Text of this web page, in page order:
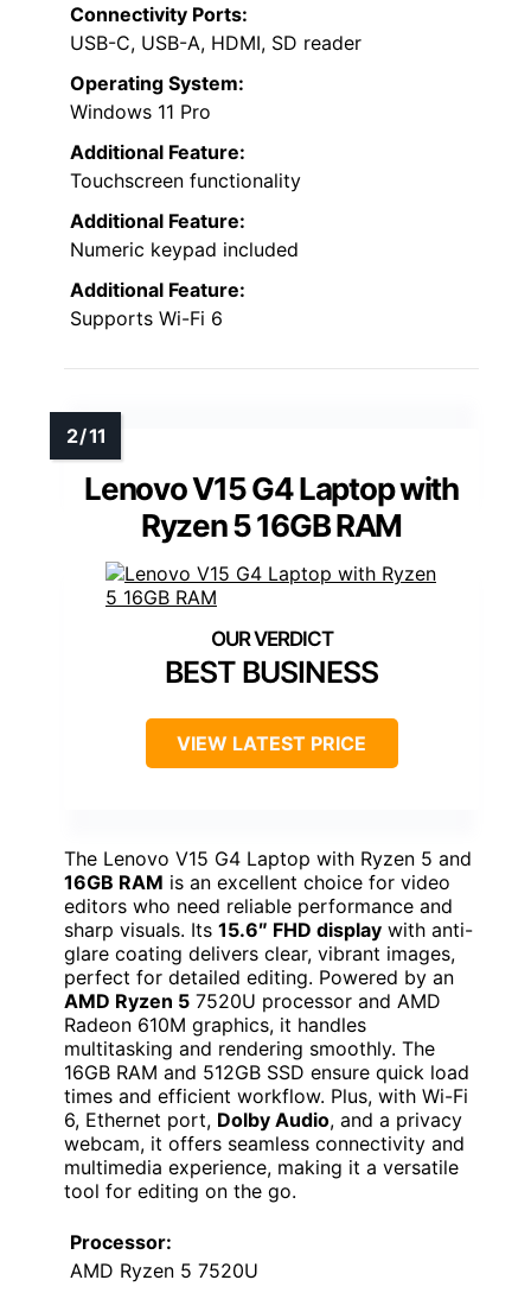
Connectivity Ports:
USB-C, USB-A, HDMI, SD reader
Operating System:
Windows 11 Pro
Additional Feature:
Touchscreen functionality
Additional Feature:
Numeric keypad included
Additional Feature:
Supports Wi-Fi 6
Lenovo V15 G4 Laptop with
Ryzen 5 16GB RAM
BEST BUSINESS
VIEW LATEST PRICE
The Lenovo V15 G4 Laptop with Ryzen 5 and
16GB RAM is an excellent choice for video
editors who need reliable performance and
sharp visuals. Its 15.6″ FHD display with anti-
glare coating delivers clear, vibrant images,
perfect for detailed editing. Powered by an
AMD Ryzen 5 7520U processor and AMD
Radeon 610M graphics, it handles
multitasking and rendering smoothly. The
16GB RAM and 512GB SSD ensure quick load
times and efficient workflow. Plus, with Wi-Fi
6, Ethernet port, Dolby Audio, and a privacy
webcam, it offers seamless connectivity and
multimedia experience, making it a versatile
tool for editing on the go.
Processor:
AMD Ryzen 5 7520U